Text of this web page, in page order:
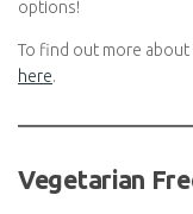
based options!
here.